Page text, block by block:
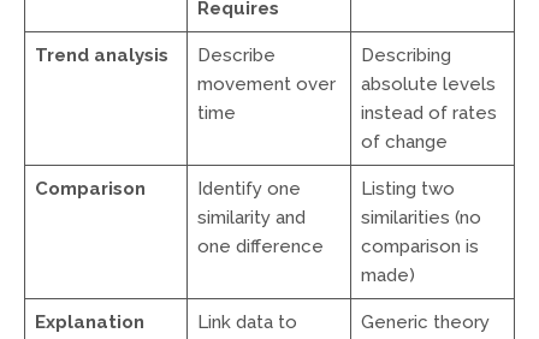
Requires
Trend analysis
Describe
movement over
time
Describing
absolute levels
instead of rates
of change
Comparison
Identify one
similarity and
one difference
Listing two
similarities (no
comparison is
made)
Explanation
Link data to
Generic theory